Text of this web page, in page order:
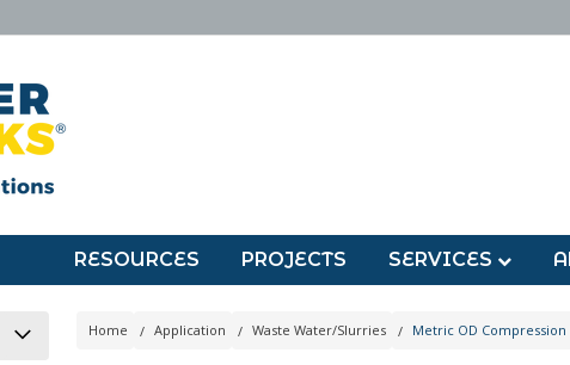
RESOURCES PROJECTS SERVICES
Home Application Waste Water/Slurries Metric OD Compression